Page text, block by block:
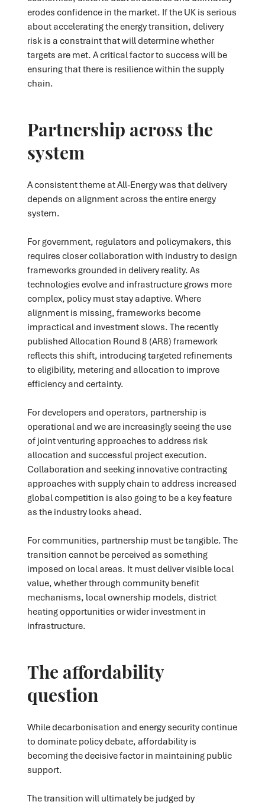
erodes confidence in the market. If the UK is serious
about accelerating the energy transition, delivery
risk is a constraint that will determine whether
targets are met. A critical factor to success will be
ensuring that there is resilience within the supply
chain.
Partnership across the
system
A consistent theme at All-Energy was that delivery
depends on alignment across the entire energy
system.
For government, regulators and policymakers, this
requires closer collaboration with industry to design
frameworks grounded in delivery reality. As
technologies evolve and infrastructure grows more
complex, policy must stay adaptive. Where
alignment is missing, frameworks become
impractical and investment slows. The recently
published Allocation Round 8 (AR8) framework
reflects this shift, introducing targeted refinements
to eligibility, metering and allocation to improve
efficiency and certainty.
For developers and operators, partnership is
operational and we are increasingly seeing the use
of joint venturing approaches to address risk
allocation and successful project execution.
Collaboration and seeking innovative contracting
approaches with supply chain to address increased
global competition is also going to be a key feature
as the industry looks ahead.
For communities, partnership must be tangible. The
transition cannot be perceived as something
imposed on local areas. It must deliver visible local
value, whether through community benefit
mechanisms, local ownership models, district
heating opportunities or wider investment in
infrastructure.
The affordability
question
While decarbonisation and energy security continue
to dominate policy debate, affordability is
becoming the decisive factor in maintaining public
support.
The transition will ultimately be judged by